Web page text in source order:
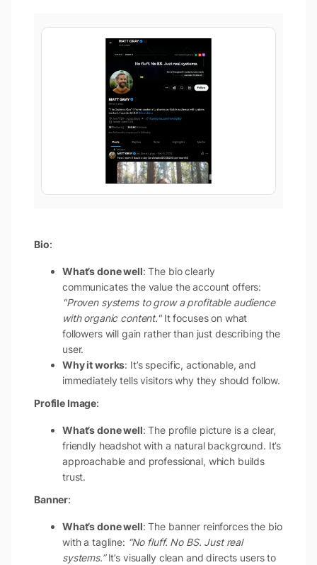
Bio:
What’s done well: The bio clearly
communicates the value the account offers:
"Proven systems to grow a profitable audience
with organic content."It focuses on what
followers will gain rather than just describing the
user.
Why it works: It’s specific, actionable, and
immediately tells visitors why they should follow.
Profile Image:
What’s done well: The profile picture is a clear,
friendly headshot with a natural background. It’s
approachable and professional, which builds
trust.
Banner:
What’s done well: The banner reinforces the bio
with a tagline: “No fluff. No BS. Just real
systems.”It’s visually clean and directs users to